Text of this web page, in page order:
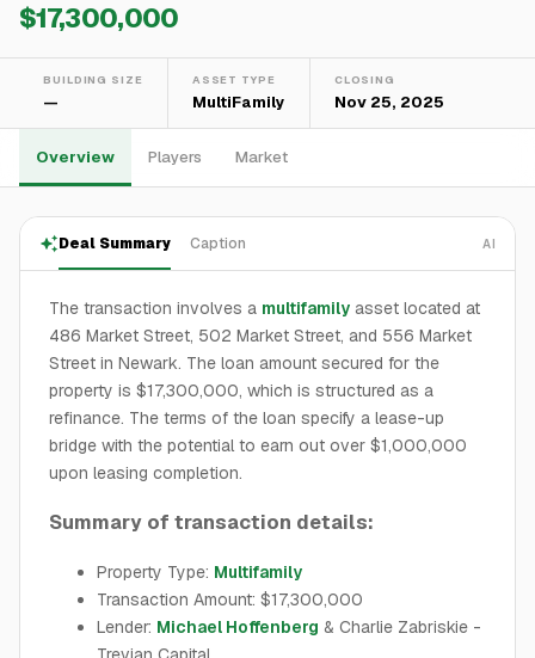
$17,300,000
BUILDING SIZE
—
ASSET TYPE
MultiFamily
CLOSING
Nov 25, 2025
Overview Players Market
Deal Summary Caption AI
The transaction involves a multifamily asset located at
486 Market Street, 502 Market Street, and 556 Market
Street in Newark. The loan amount secured for the
property is $17,300,000, which is structured as a
refinance. The terms of the loan specify a lease-up
bridge with the potential to earn out over $1,000,000
upon leasing completion.
Summary of transaction details:
Property Type: Multifamily
Transaction Amount: $17,300,000
Lender: Michael Hoffenberg & Charlie Zabriskie -